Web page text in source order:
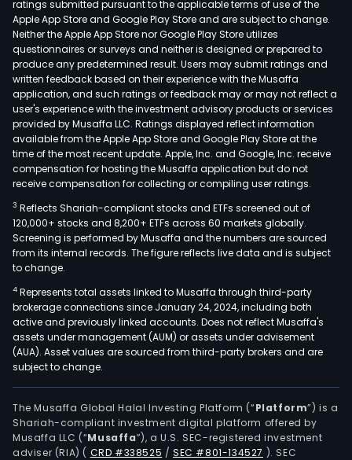
ratings submitted pursuant to the applicable terms of use of the
Apple App Store and Google Play Store and are subject to change.
Neither the Apple App Store nor Google Play Store utilizes
questionnaires or surveys and neither is designed or prepared to
produce any predetermined result. Users may submit ratings and
written feedback based on their experience with the Musaffa
application, and such ratings or feedback may or may not reflect a
user's experience with the investment advisory products or services
provided by Musaffa LLC. Ratings displayed reflect information
available from the Apple App Store and Google Play Store at the
time of the most recent update. Apple, Inc. and Google, Inc. receive
compensation for hosting the Musaffa application but do not
receive compensation for collecting or compiling user ratings.
3 Reflects Shariah-compliant stocks and ETFs screened out of
120,000+ stocks and 8,200+ ETFs across 60 markets globally.
Screening is performed by Musaffa and the numbers are sourced
from its internal records. The figure reflects live data and is subject
to change.
4 Represents total assets linked to Musaffa through third-party
brokerage connections since January 24, 2024, including both
active and previously linked accounts. Does not reflect Musaffa's
assets under management (AUM) or assets under advisement
(AUA). Asset values are sourced from third-party brokers and are
subject to change.
The Musaffa Global Halal Investing Platform (“Platform”) is a
Shariah-compliant investment digital platform offered by
Musaffa LLC (“Musaffa”), a U.S. SEC-registered investment
adviser (RIA) ( CRD #338525 /SEC #801-134527 ). SEC